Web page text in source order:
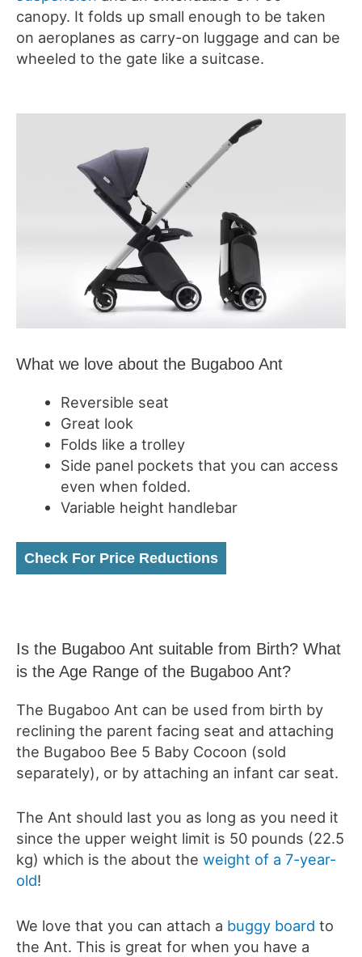
canopy. It folds up small enough to be taken
on aeroplanes as carry-on luggage and can be
wheeled to the gate like a suitcase.
What we love about the Bugaboo Ant
Reversible seat
Great look
Folds like a trolley
Side panel pockets that you can access
even when folded.
Variable height handlebar
Check For Price Reductions
Is the Bugaboo Ant suitable from Birth? What
is the Age Range of the Bugaboo Ant?
The Bugaboo Ant can be used from birth by
reclining the parent facing seat and attaching
the Bugaboo Bee 5 Baby Cocoon (sold
separately), or by attaching an infant car seat.
The Ant should last you as long as you need it
since the upper weight limit is 50 pounds (22.5
kg) which is the about the weight of a 7-year-
old!
We love that you can attach a buggy board to
the Ant. This is great for when you have a